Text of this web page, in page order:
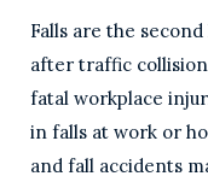
Falls are the
after traffic
fatal workplace
in falls at work or
and fall accidents